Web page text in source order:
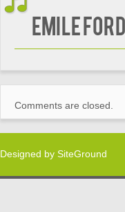
EMILE
Comments are closed.
Designed by SiteGround